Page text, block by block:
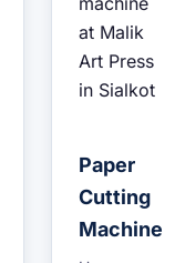
Paper
Cutting
Machine